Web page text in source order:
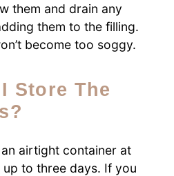
them and drain any
them to the filling.
become too soggy.
airtight container at
to three days. If you